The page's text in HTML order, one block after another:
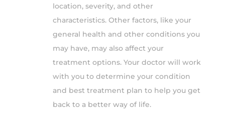
location, severity, and other
characteristics. Other factors, like your
general health and other conditions you
may have, may also affect your
treatment options. Your doctor will work
with you to determine your condition
and best treatment plan to help you get
back to a better way of life.